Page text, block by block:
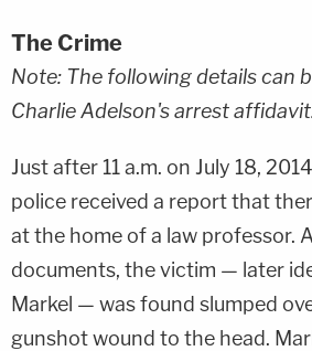
The Crime
Note: The following details can
Charlie Adelson's arrest
Just after 11 a.m. on July 18,
police received a report that
at the home of a law professor.
documents, the victim — later
Markel — was found slumped
gunshot wound to the head.